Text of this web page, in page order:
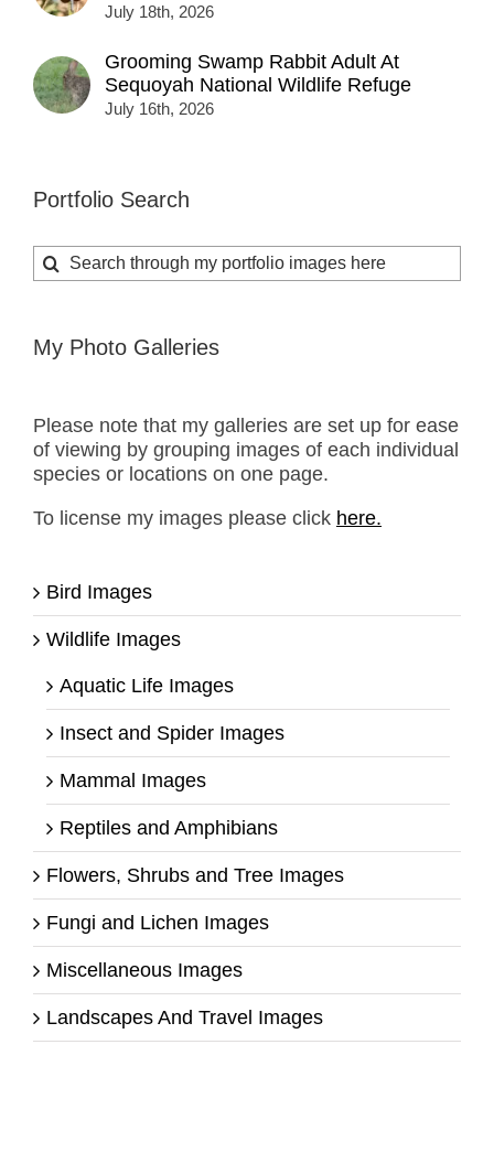
July 18th, 2026
Grooming Swamp Rabbit Adult At
Sequoyah National Wildlife Refuge
July 16th, 2026
Portfolio Search
Search
for:
My Photo Galleries
Please note that my galleries are set up for ease
of viewing by grouping images of each individual
species or locations on one page.
To license my images please click here.
Bird Images
Wildlife Images
Aquatic Life Images
Insect and Spider Images
Mammal Images
Reptiles and Amphibians
Flowers, Shrubs and Tree Images
Fungi and Lichen Images
Miscellaneous Images
Landscapes And Travel Images